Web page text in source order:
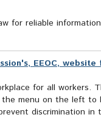
for reliable
EEOC,
for all workers.
the menu on the left
discrimination in